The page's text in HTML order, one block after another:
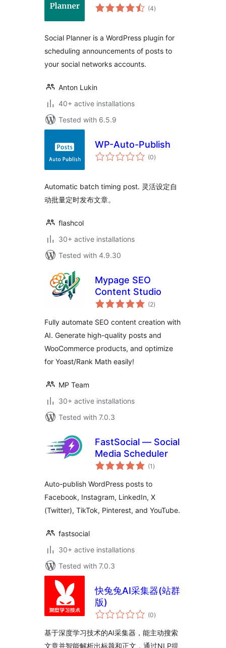
(4total
ratings
)
Social Planner is a WordPress plugin for
scheduling announcements of posts to
your social networks accounts.
Anton Lukin
40+ active installations
Tested with 6.5.9
WP-Auto-Publish
(0total
ratings
)
Automatic batch timing post. 灵活设定自
动批量定时发布文章。
flashcol
30+ active installations
Tested with 4.9.30
Mypage SEO
Content Studio
(2total
ratings
)
Fully automate SEO content creation with
AI. Generate high-quality posts and
WooCommerce products, and optimize
for Yoast/Rank Math easily!
MP Team
30+ active installations
Tested with 7.0.3
FastSocial — Social
Media Scheduler
(1 total
ratings
)
Auto-publish WordPress posts to
Facebook, Instagram, LinkedIn, X
(Twitter), TikTok, Pinterest, and YouTube.
fastsocial
30+ active installations
Tested with 7.0.3
快兔兔AI采集器(站群
版)
(0total
ratings
)
基于深度学习技术的AI采集器，能主动搜索
文章并智能解析出标题和正文，通过NLP提